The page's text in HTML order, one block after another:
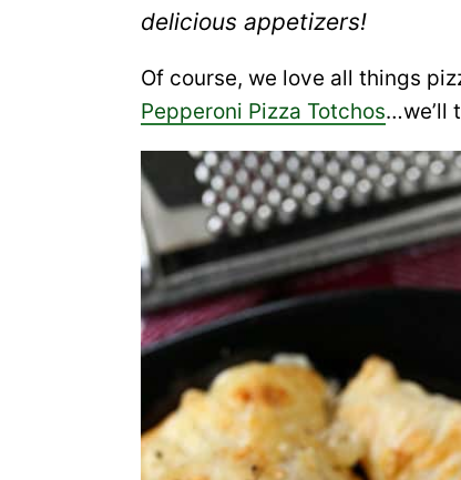
delicious appetizers!
Of course, we love all things
Pepperoni Pizza Totchos…we’ll